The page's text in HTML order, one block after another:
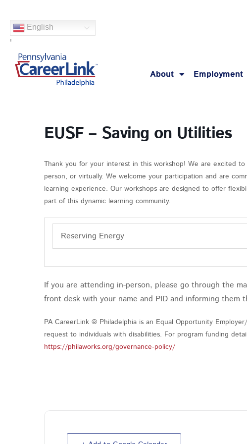
content
English
'
About Employment
EUSF – Saving on Utilities
Thank you for your interest in this workshop! We are excited
person, or virtually. We welcome your participation and are
learning experience. Our workshops are designed to offer
part of this dynamic learning community.
Reserving Energy
If you are attending in-person, please go through the
front desk with your name and PID and informing them
PA CareerLink ® Philadelphia is an Equal Opportunity
request to individuals with disabilities. For program funding
https://philaworks.org/governance-policy/